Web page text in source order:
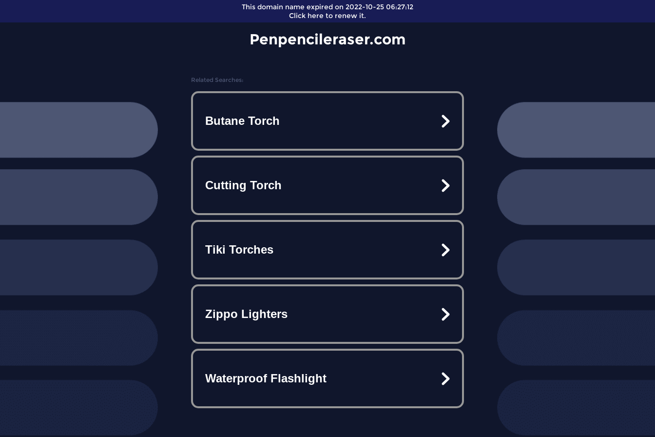
This domain name expired on 2022-10-25 06:27:12
Click here to renew it.
Penpencileraser.com
Related Searches:
Butane Torch
Cutting Torch
Tiki Torches
Zippo Lighters
Waterproof Flashlight